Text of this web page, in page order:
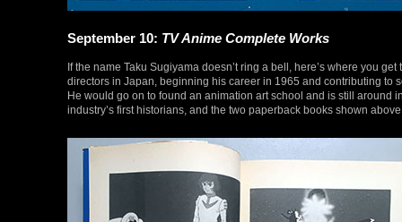
September 10: TV Anime Complete Works
If the name Taku Sugiyama doesn’t ring a bell, here’s where you
directors in Japan, beginning his career in 1965 and contributing to
He would go on to found an animation art school and is still around
industry’s first historians, and the two paperback books shown